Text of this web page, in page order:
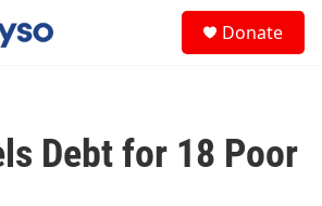
Donate
Debt for 18 Poor